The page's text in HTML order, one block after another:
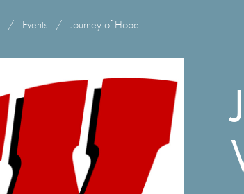
/ Events / Journey of Hope